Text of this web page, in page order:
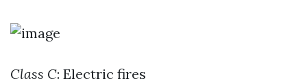
Class C: Electric fires